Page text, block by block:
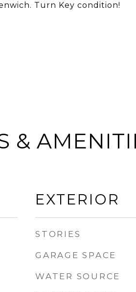
Turn Key condition!
&
EXTERIOR
STORIES
GARAGE SPACE
WATER SOURCE